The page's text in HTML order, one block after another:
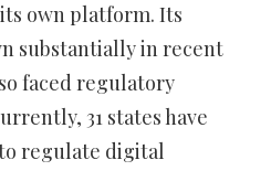
own platform. Its
substantially in recent
faced regulatory
31 states have
regulate digital